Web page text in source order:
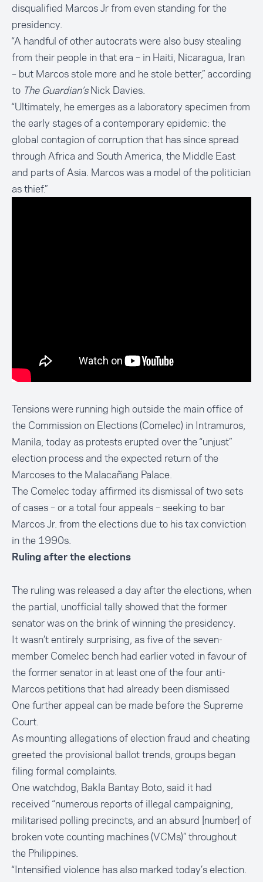
disqualified Marcos Jr from even standing for the
presidency.
“A handful of other autocrats were also busy stealing
from their people in that era – in Haiti, Nicaragua, Iran
– but Marcos stole more and he stole better,” according
to The Guardian’sNick Davies.
“Ultimately, he emerges as a laboratory specimen from
the early stages of a contemporary epidemic: the
global contagion of corruption that has since spread
through Africa and South America, the Middle East
and parts of Asia. Marcos was a model of the politician
as thief.”
Tensions were running high outside the main office of
the Commission on Elections (Comelec) in Intramuros,
Manila, today as protests erupted over the “unjust”
election processand the expected return of the
Marcoses to the Malacañang Palace.
The Comelec todayaffirmed its dismissal of two sets
of cases– or a total four appeals – seeking to bar
Marcos Jr. from the elections due to his tax conviction
in the 1990s.
Ruling after the elections
The ruling was released a day after the elections, when
the partial, unofficial tally showed that the former
senator was on the brink of winning the presidency.
It wasn’t entirely surprising, as five of the seven-
member Comelec bench had earlier voted in favour of
the former senator in at least one of the four anti-
Marcos petitions that had already been dismissed
One further appeal can be made before the Supreme
Court.
As mounting allegations of election fraud and cheating
greeted the provisional ballot trends, groups began
filing formal complaints.
One watchdog, Bakla Bantay Boto, said it had
received “numerous reports of illegal campaigning,
militarised polling precincts, and an absurd [number] of
broken vote counting machines (VCMs)” throughout
the Philippines.
“Intensified violence has also marked today’s election.